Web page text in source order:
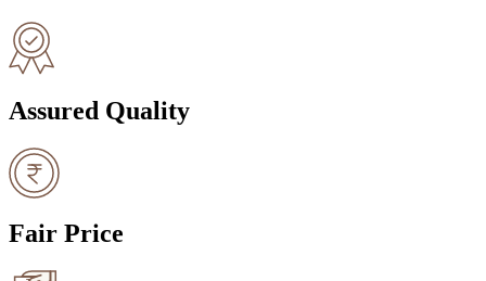
Assured Quality
Fair Price